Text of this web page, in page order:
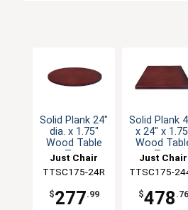
Solid Plank 24"
dia. x 1.75"
Wood Table
Top
Just Chair
Manufaturing
TTSC175-24R
$277.99
Solid Plank
x 24" x
Wood
Top
Just Chair
TTSC175-
$478 .76